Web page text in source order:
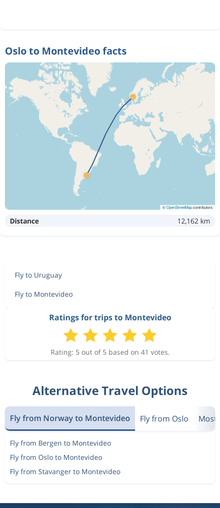
Oslo to Montevideo facts
©OpenStreetMapcontributors
Distance 12,162 km
Fly to Uruguay
Fly to Montevideo
Ratings for trips to Montevideo
Rating: 5 out of 5 based on 41 votes.
Alternative Travel Options
Fly from Norway to Montevideo Fly from Oslo Most
Fly from Bergen to Montevideo
Fly from Oslo to Montevideo
Fly from Stavanger to Montevideo